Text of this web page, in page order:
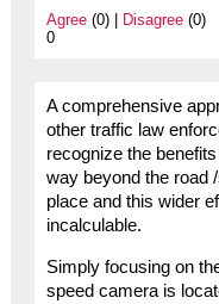
Agree(0) | Disagree(0)
0
A comprehensive
other traffic law
recognize the
way beyond the road
place and this wider
incalculable.
Simply focusing on
speed camera is